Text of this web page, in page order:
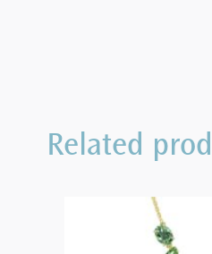
Related